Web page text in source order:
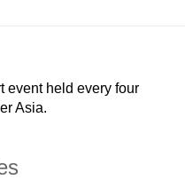
event held every four
Asia.